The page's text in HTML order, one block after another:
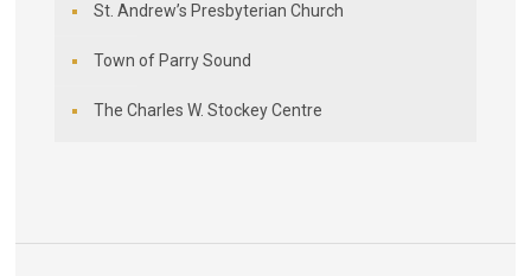
St. Andrew’s Presbyterian Church
Town of Parry Sound
The Charles W. Stockey Centre